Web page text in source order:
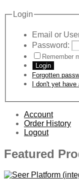
Login
Email or
Password:
Remember
Login
Forgotten
I don't yet have
Account
Order History
Logout
Featured